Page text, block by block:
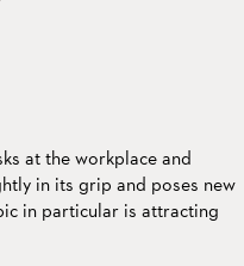
at the workplace and
in its grip and poses new
in particular is attracting